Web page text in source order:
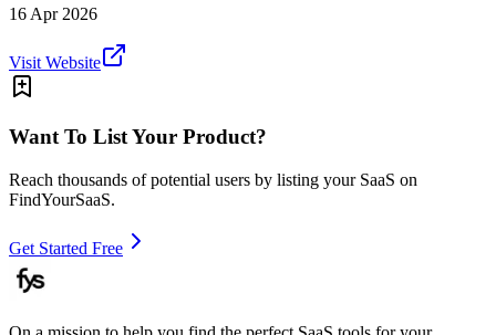
16 Apr 2026
Visit Website
Want To List Your Product?
Reach thousands of potential users by listing your SaaS on
FindYourSaaS.
Get Started Free